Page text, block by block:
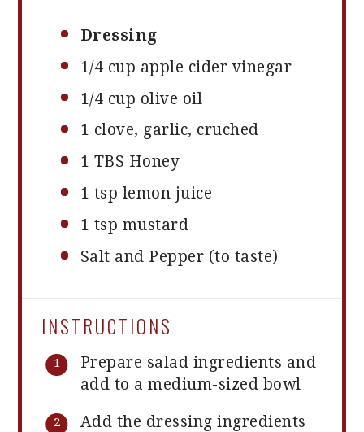
Dressing
1/4 cup apple cider vinegar
1/4 cup olive oil
1 clove, garlic, cruched
1 TBS Honey
1 tsp lemon juice
1 tsp mustard
Salt and Pepper (to taste)
INSTRUCTIONS
Prepare salad ingredients and
add to a medium-sized bowl
Add the dressing ingredients